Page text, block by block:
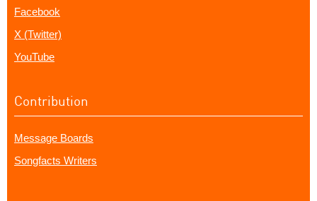
Facebook
X (Twitter)
YouTube
Contribution
Message Boards
Songfacts Writers